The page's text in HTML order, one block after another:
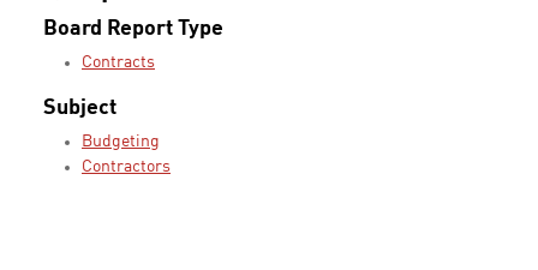
Board Report Type
Contracts
Subject
Budgeting
Contractors